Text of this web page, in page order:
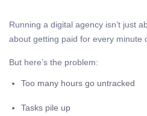
Running a digital agency isn’t just
about getting paid for every minute
But here’s the problem:
Too many hours go untracked
Tasks pile up